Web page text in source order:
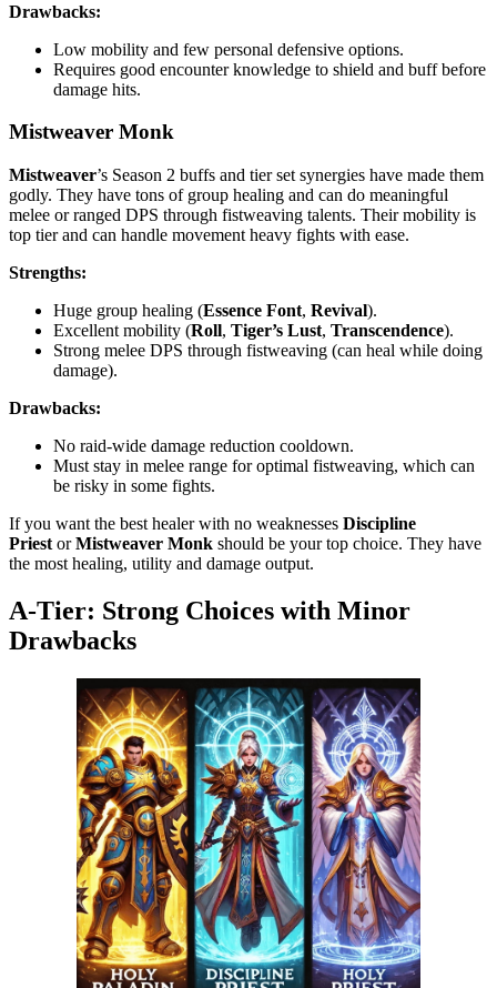
Drawbacks:
Low mobility and few personal defensive options.
Requires good encounter knowledge to shield and buff before
damage hits.
Mistweaver Monk
Mistweaver’s Season 2 buffs and tier set synergies have made them
godly. They have tons of group healing and can do meaningful
melee or ranged DPS through fistweaving talents. Their mobility is
top tier and can handle movement heavy fights with ease.
Strengths:
Huge group healing (Essence Font, Revival).
Excellent mobility (Roll, Tiger’s Lust, Transcendence).
Strong melee DPS through fistweaving (can heal while doing
damage).
Drawbacks:
No raid-wide damage reduction cooldown.
Must stay in melee range for optimal fistweaving, which can
be risky in some fights.
If you want the best healer with no weaknesses Discipline
Priest or Mistweaver Monk should be your top choice. They have
the most healing, utility and damage output.
A-Tier: Strong Choices with Minor
Drawbacks